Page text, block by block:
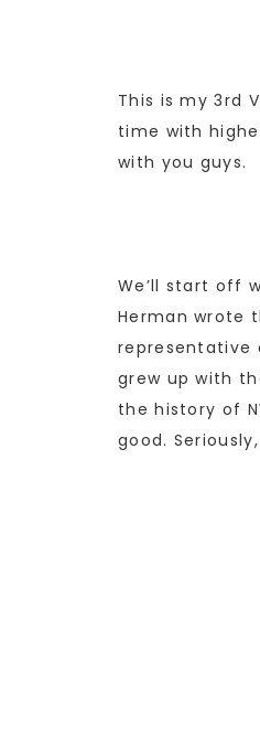
This is my 3rd
time with
with you guys.
We’ll start off
Herman wrote
representative
grew up with
the history of
good.